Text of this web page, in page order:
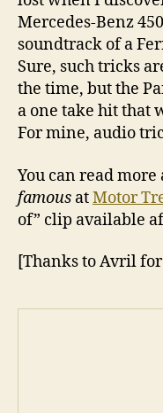
Mercedes-Benz
soundtrack of a
Sure, such tricks
the time, but the
a one take hit that
For mine, audio
You can read more
famous atMotor
of” clip available
[Thanks to Avril